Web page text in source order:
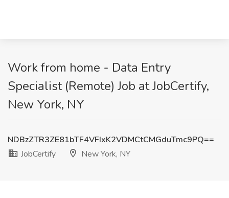
Work from home - Data Entry
Specialist (Remote) Job at JobCertify,
New York, NY
NDBzZTR3ZE81bTF4VFIxK2VDMCtCMGduTmc9PQ==
JobCertify
New York, NY